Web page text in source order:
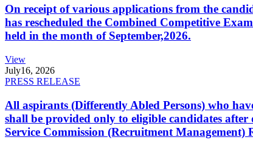
On receipt of various applications from the
has rescheduled the Combined Competitive
held in the month of September,2026.
View
July16, 2026
PRESS RELEASE
All aspirants (Differently Abled Persons) who
shall be provided only to eligible candidates
Service Commission (Recruitment